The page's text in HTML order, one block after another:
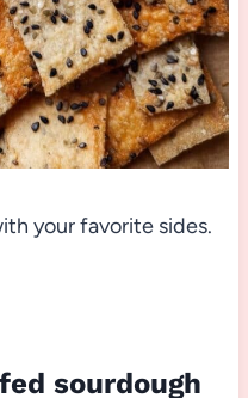
your favorite sides.
sourdough